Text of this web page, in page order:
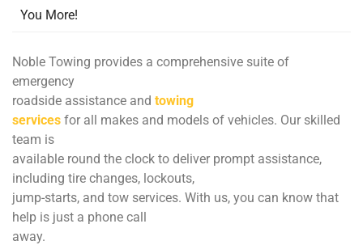
You More!
Noble Towing provides a comprehensive suite of
emergency
roadside assistance and towing
services for all makes and models of vehicles. Our skilled
team is
available round the clock to deliver prompt assistance,
including tire changes, lockouts,
jump-starts, and tow services. With us, you can know that
help is just a phone call
away.